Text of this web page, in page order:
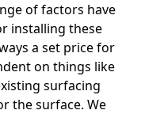
of factors have
installing these
a set price for
on things like
surfacing
the surface. We